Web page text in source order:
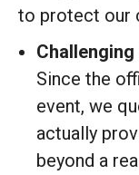
to protect our
Since the
event, we
actually
beyond a